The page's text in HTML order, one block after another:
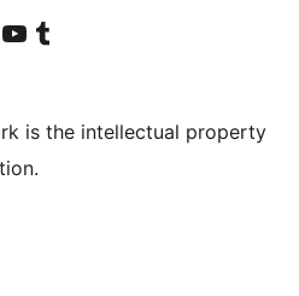
account
mūsų TikTok paskyroje
Visit our YouTube channel
Apsilankykite mūsų Tumblr paskyroje
is the intellectual property